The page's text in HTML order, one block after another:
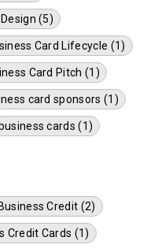
(5)
Card Lifecycle (1)
Card Pitch (1)
card sponsors (1)
business cards (1)
Business Credit (2)
Credit Cards (1)